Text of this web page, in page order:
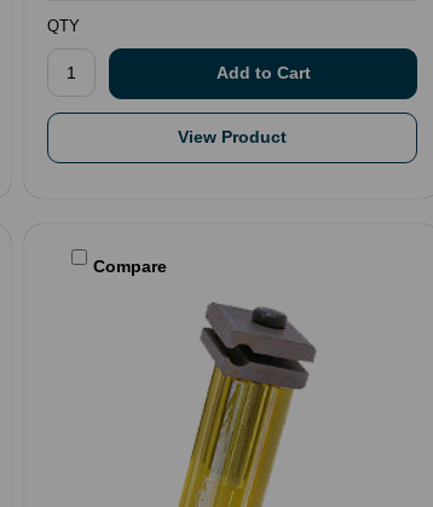
QTY
View Product
Compare